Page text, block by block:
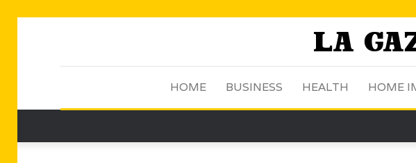
HOME BUSINESS HEALTH HOME